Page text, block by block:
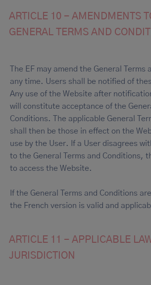
ARTICLE 10 - AMENDMENTS
GENERAL TERMS AND
The EF may amend the General Terms
any time. Users shall be notified of
Any use of the Website after
will constitute acceptance of the
Conditions. The applicable General
shall then be those in effect on the
use by the User. If a User disagrees
to the General Terms and Conditions,
to access the Website.
If the General Terms and Conditions
the French version is valid and
ARTICLE 11 - APPLICABLE
JURISDICTION